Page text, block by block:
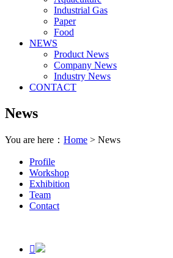
Industrial Gas
Paper
Food
NEWS
Product News
Company News
Industry News
CONTACT
News
You are here： Home > News
Profile
Workshop
Exhibition
Team
Contact
